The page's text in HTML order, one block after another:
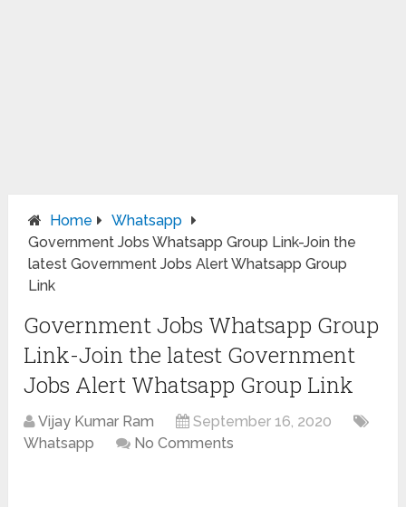
Home
Whatsapp
Government Jobs Whatsapp Group Link-Join the
latest Government Jobs Alert Whatsapp Group
Link
Government Jobs Whatsapp Group
Link-Join the latest Government
Jobs Alert Whatsapp Group Link
Vijay Kumar Ram
September 16, 2020
Whatsapp
No Comments